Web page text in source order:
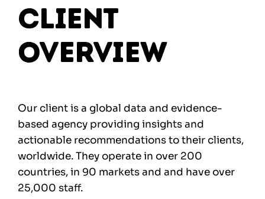
Client
Overview
Our client is a global data and evidence-
based agency providing insights and
actionable recommendations to their clients,
worldwide. They operate in over 200
countries, in 90 markets and and have over
25,000 staff.